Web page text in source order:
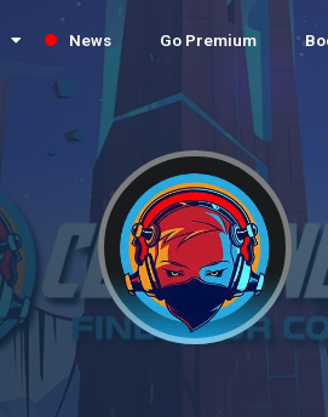
News Go Premium